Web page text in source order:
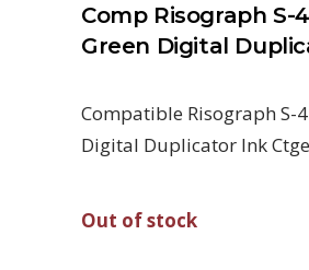
Comp Risograph S-
Green Digital
Compatible Risograph S-
Digital Duplicator Ink Ctge
Out of stock